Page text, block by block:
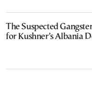
The Suspected
for Kushner’s Albania